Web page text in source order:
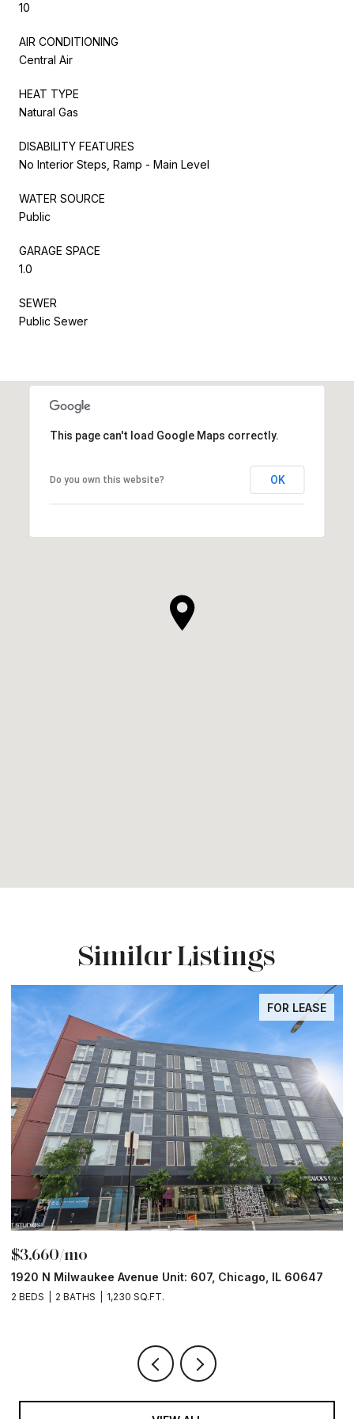
10
AIR CONDITIONING
Central Air
HEAT TYPE
Natural Gas
DISABILITY FEATURES
No Interior Steps, Ramp - Main Level
WATER SOURCE
Public
GARAGE SPACE
1.0
SEWER
Public Sewer
This page can't load Google Maps correctly.
Do you own this website? OK
Similar Listings
FOR LEASE
$3,660/mo
1920 N Milwaukee Avenue Unit: 607, Chicago, IL 60647
2 BEDS 2 BATHS 1,230 SQ.FT.